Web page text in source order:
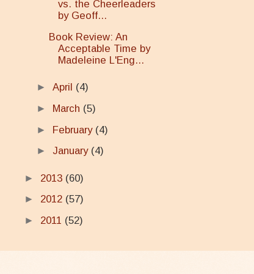
vs. the Cheerleaders
by Geoff...
Book Review: An
Acceptable Time by
Madeleine L'Eng...
► April (4)
► March (5)
► February (4)
► January (4)
► 2013 (60)
► 2012 (57)
► 2011 (52)